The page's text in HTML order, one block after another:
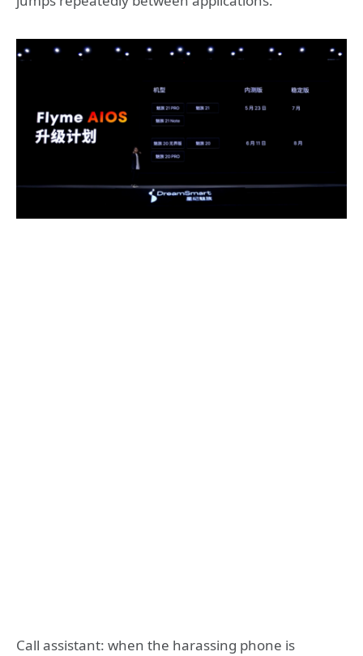
Call assistant: when the harassing phone is